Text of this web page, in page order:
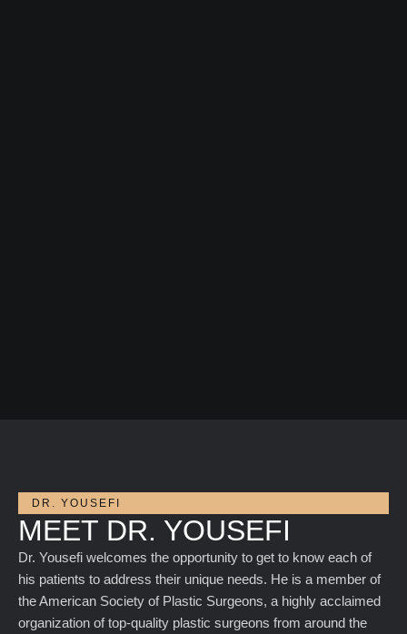
DR. YOUSEFI
MEET DR. YOUSEFI
Dr. Yousefi welcomes the opportunity to get to know each of
his patients to address their unique needs. He is a member of
the American Society of Plastic Surgeons, a highly acclaimed
organization of top-quality plastic surgeons from around the